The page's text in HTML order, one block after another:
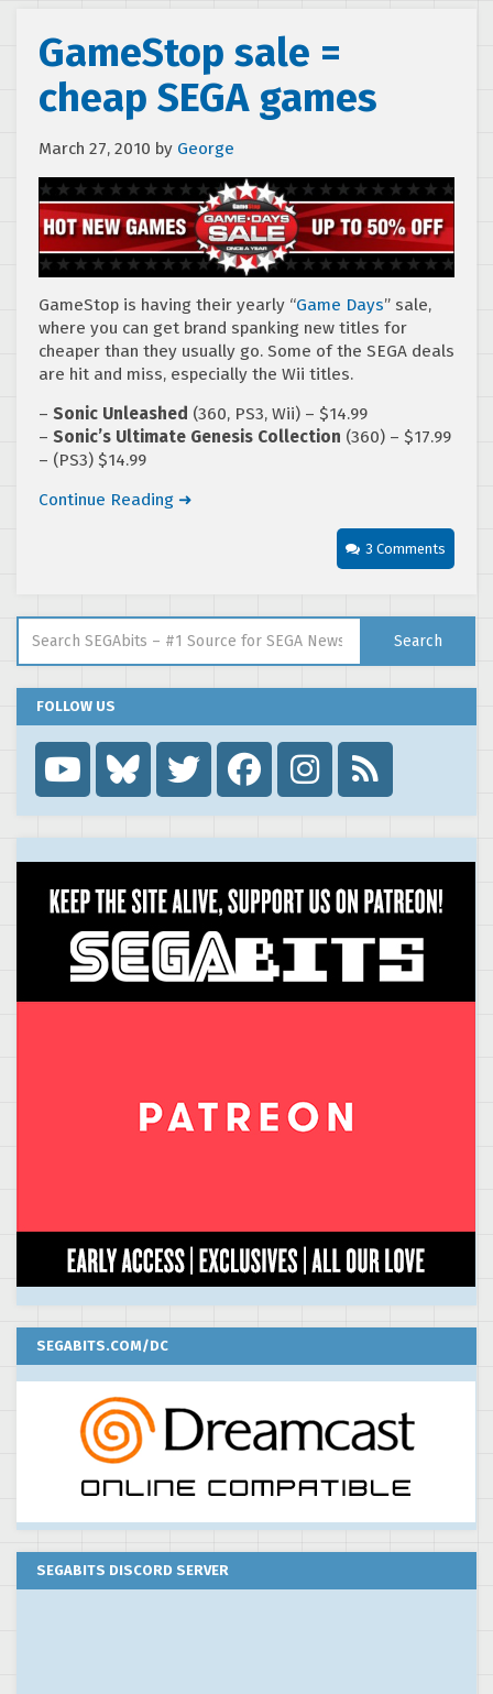
GameStop sale =
cheap SEGA games
March 27, 2010 by George
GameStop is having their yearly “Game Days” sale,
where you can get brand spanking new titles for
cheaper than they usually go. Some of the SEGA deals
are hit and miss, especially the Wii titles.
– Sonic Unleashed (360, PS3, Wii) – $14.99
– Sonic’s Ultimate Genesis Collection (360) – $17.99
– (PS3) $14.99
Continue Reading ➜
3 Comments
Search
FOLLOW US

SEGABITS.COM/DC
SEGABITS DISCORD SERVER